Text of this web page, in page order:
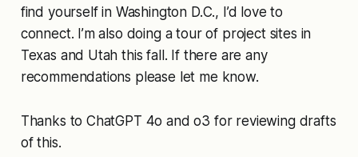
find yourself in Washington D.C., I’d love to
connect. I’m also doing a tour of project sites in
Texas and Utah this fall. If there are any
recommendations please let me know.
Thanks to ChatGPT 4o and o3 for reviewing drafts
of this.